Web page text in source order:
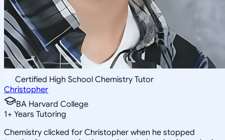
Certified High School Chemistry Tutor
Christopher
BA Harvard College
1+ Years Tutoring
Chemistry clicked for Christopher when he stopped